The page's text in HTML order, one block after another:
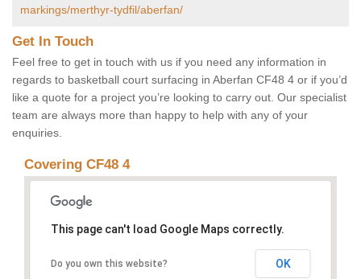
markings/merthyr-tydfil/aberfan/
Get In Touch
Feel free to get in touch with us if you need any information in
regards to basketball court surfacing in Aberfan CF48 4 or if you’d
like a quote for a project you’re looking to carry out. Our specialist
team are always more than happy to help with any of your
enquiries.
Covering CF48 4
This page can't load Google Maps correctly.
Do you own this website? OK